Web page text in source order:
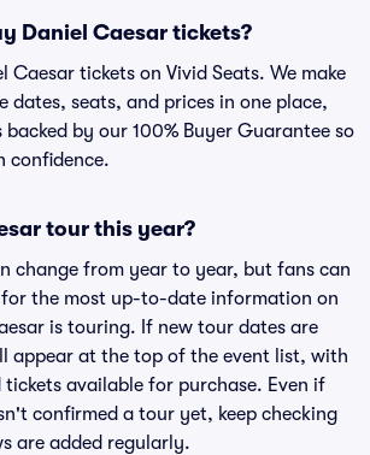
Daniel Caesar tickets?
Caesar tickets on Vivid Seats. We make
dates, seats, and prices in one place,
by our 100% Buyer Guarantee so
confidence.
tour this year?
change from year to year, but fans can
for the most up-to-date information on
is touring. If new tour dates are
appear at the top of the event list, with
tickets available for purchase. Even if
confirmed a tour yet, keep checking
are added regularly.